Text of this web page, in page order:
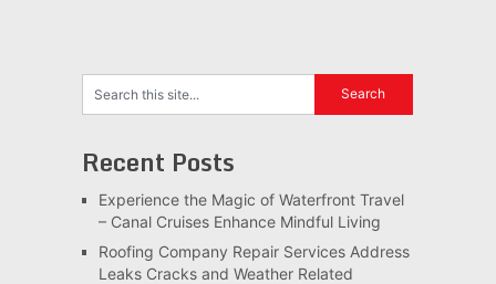
Recent Posts
Experience the Magic of Waterfront Travel
– Canal Cruises Enhance Mindful Living
Roofing Company Repair Services Address
Leaks Cracks and Weather Related